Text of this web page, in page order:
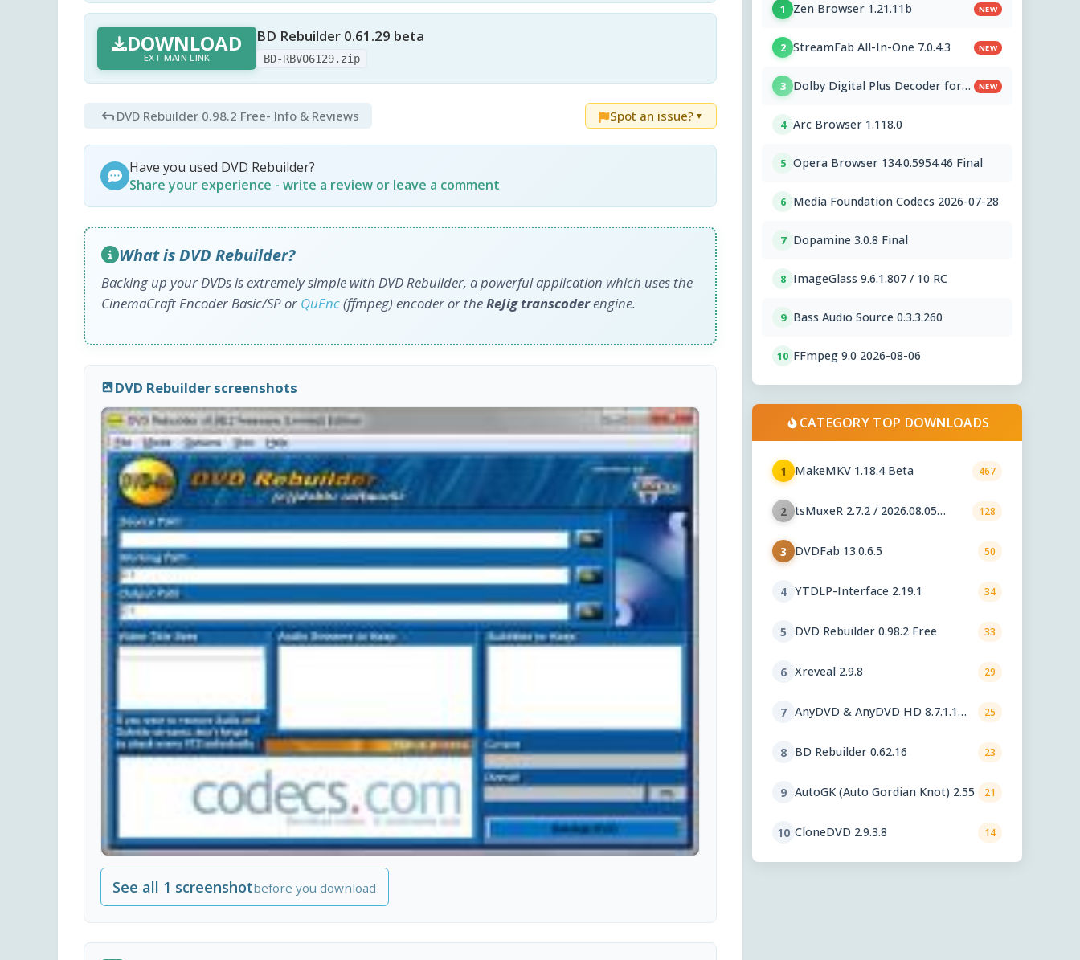
DOWNLOAD
EXT MAIN LINK
BD Rebuilder 0.61.29 beta
BD-RBV06129.zip
DVD Rebuilder 0.98.2 Free- Info & Reviews Spot an issue? ▼
Have you used DVD Rebuilder?
Share your experience - write a review or leave a comment
What is DVD Rebuilder?
Backing up your DVDs is extremely simple with DVD Rebuilder, a powerful application which uses the
CinemaCraft Encoder Basic/SP or QuEnc(ffmpeg) encoder or theReJig transcoderengine.
DVD Rebuilder screenshots
See all 1 screenshotbefore you download
1 Zen Browser 1.21.11b NEW
2 StreamFab All-In-One 7.0.4.3 NEW
3 Dolby Digital Plus Decoder for
NEW
4 Arc Browser 1.118.0
5 Opera Browser 134.0.5954.46 Final
6 Media Foundation Codecs 2026-07-28
7 Dopamine 3.0.8 Final
8 ImageGlass 9.6.1.807 / 10 RC
9 Bass Audio Source 0.3.3.260
10 FFmpeg 9.0 2026-08-06
CATEGORY TOP DOWNLOADS
1 MakeMKV 1.18.4 Beta 467
2 tsMuxeR 2.7.2 / 2026.08.05
128
3 DVDFab 13.0.6.5 50
4 YTDLP-Interface 2.19.1 34
5 DVD Rebuilder 0.98.2 Free 33
6 Xreveal 2.9.8 29
7 AnyDVD & AnyDVD HD 8.7.1.1
25
8 BD Rebuilder 0.62.16 23
9 AutoGK (Auto Gordian Knot) 2.55 21
10 CloneDVD 2.9.3.8 14